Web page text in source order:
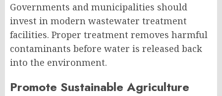
Governments and municipalities should
invest in modern wastewater treatment
facilities. Proper treatment removes harmful
contaminants before water is released back
into the environment.
Promote Sustainable Agriculture